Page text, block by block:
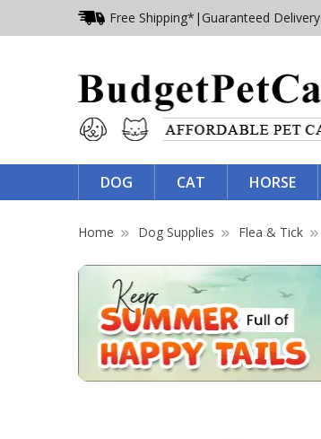
Free Shipping* | Guaranteed Delivery
DOG CAT HORSE
Home Dog Supplies Flea & Tick